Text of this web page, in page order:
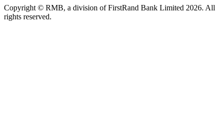
Copyright © RMB, a division of FirstRand Bank Limited 2026. All
rights reserved.